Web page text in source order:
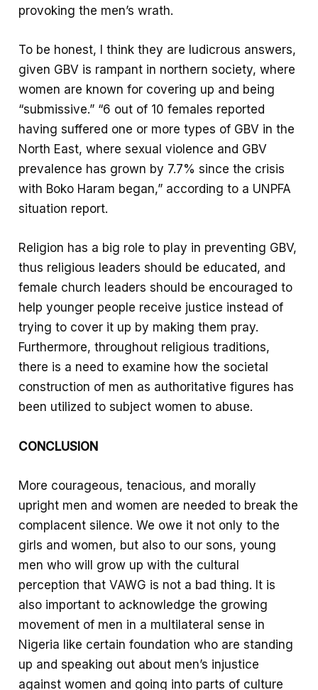
provoking the men’s wrath.
To be honest, I think they are ludicrous answers,
given GBV is rampant in northern society, where
women are known for covering up and being
“submissive.” “6 out of 10 females reported
having suffered one or more types of GBV in the
North East, where sexual violence and GBV
prevalence has grown by 7.7% since the crisis
with Boko Haram began,” according to a UNPFA
situation report.
Religion has a big role to play in preventing GBV,
thus religious leaders should be educated, and
female church leaders should be encouraged to
help younger people receive justice instead of
trying to cover it up by making them pray.
Furthermore, throughout religious traditions,
there is a need to examine how the societal
construction of men as authoritative figures has
been utilized to subject women to abuse.
CONCLUSION
More courageous, tenacious, and morally
upright men and women are needed to break the
complacent silence. We owe it not only to the
girls and women, but also to our sons, young
men who will grow up with the cultural
perception that VAWG is not a bad thing. It is
also important to acknowledge the growing
movement of men in a multilateral sense in
Nigeria like certain foundation who are standing
up and speaking out about men’s injustice
against women and going into parts of culture